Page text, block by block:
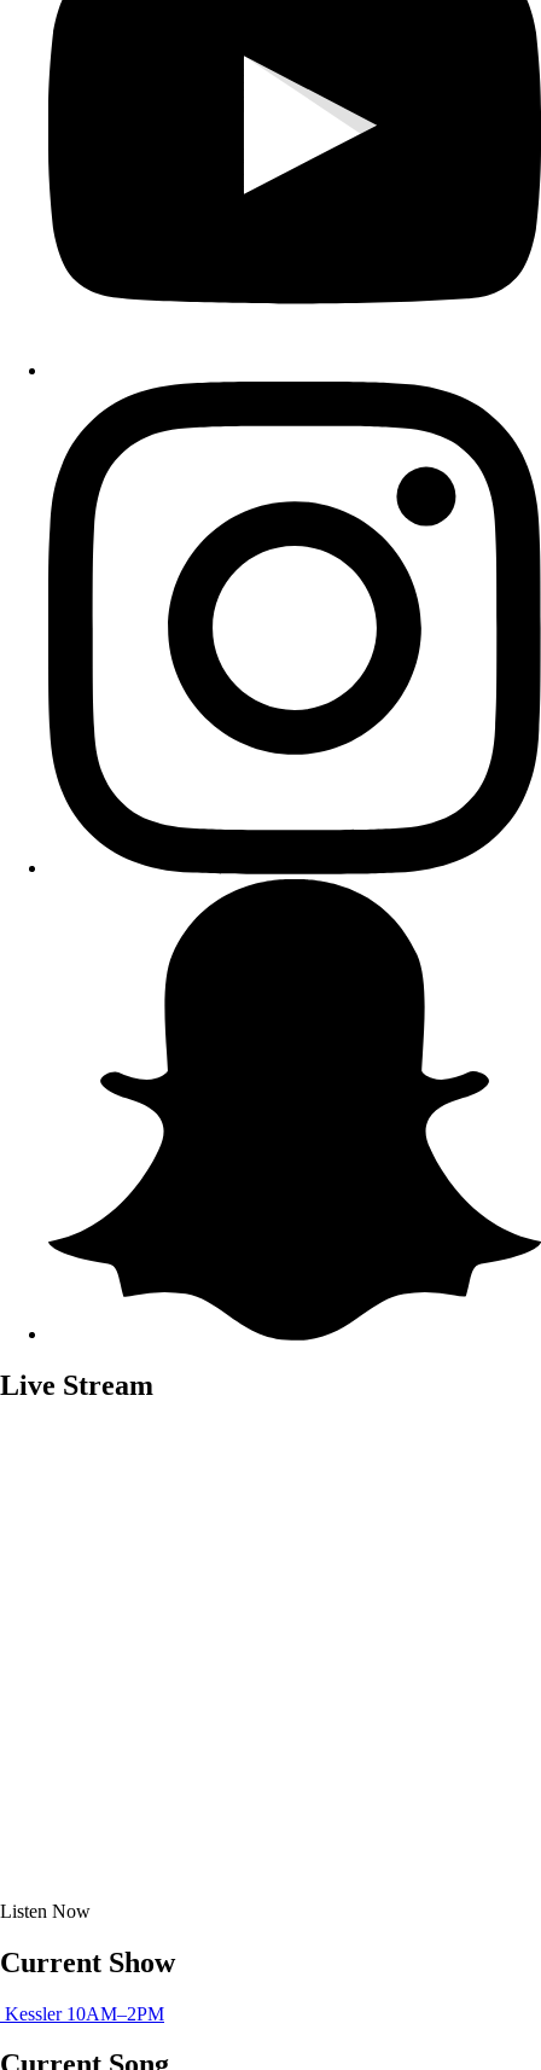
Live Stream
Listen Now
Current Show
Kessler 10AM–2PM